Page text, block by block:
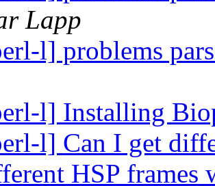
Lapp
l] problems
l] Installing
l] Can I get
HSP frames